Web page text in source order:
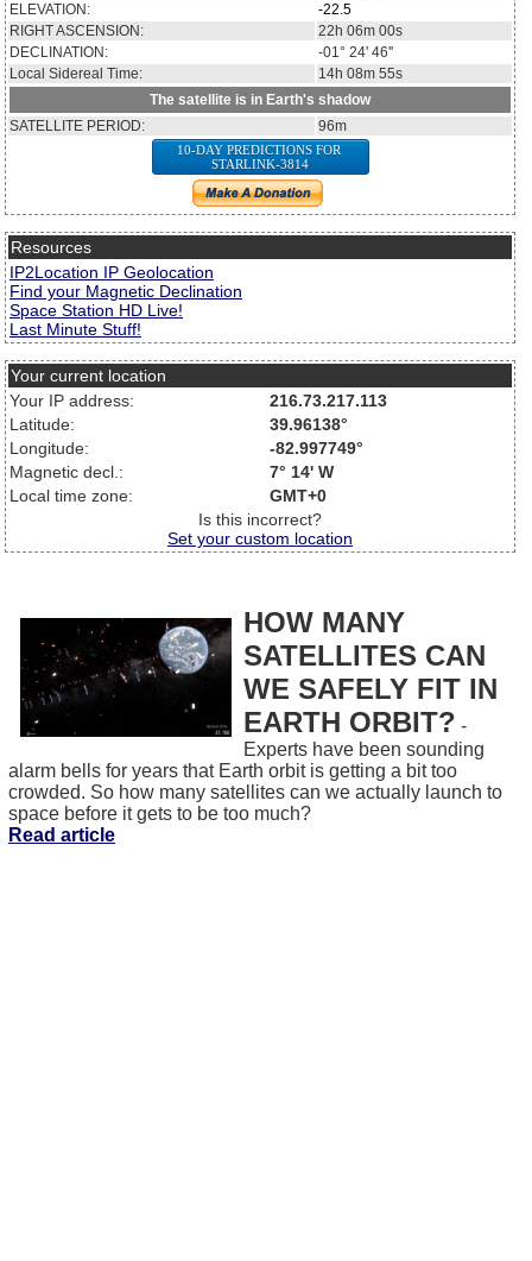
ELEVATION:
-22.5
RIGHT ASCENSION:
22h 06m 00s
DECLINATION:
-01° 24' 46''
Local Sidereal Time:
14h 08m 55s
The satellite is in Earth's shadow
SATELLITE PERIOD:
96m
10-DAY PREDICTIONS FOR
STARLINK-3814
Resources
IP2Location IP Geolocation
Find your Magnetic Declination
Space Station HD Live!
Last Minute Stuff!
Your current location
Your IP address:
216.73.217.113
Latitude:
39.96138°
Longitude:
-82.997749°
Magnetic decl.:
7° 14' W
Local time zone:
GMT+0
Is this incorrect?
Set your custom location
HOW MANY
SATELLITES CAN
WE SAFELY FIT IN
EARTH ORBIT? -
Experts have been sounding
alarm bells for years that Earth orbit is getting a bit too
crowded. So how many satellites can we actually launch to
space before it gets to be too much?
Read article